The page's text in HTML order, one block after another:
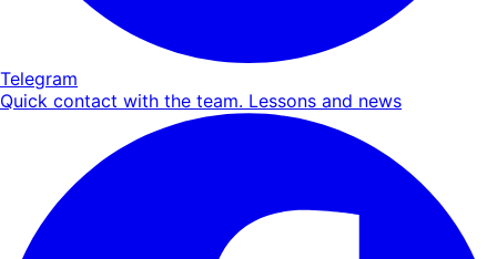
Telegram
Quick contact with the team. Lessons and news